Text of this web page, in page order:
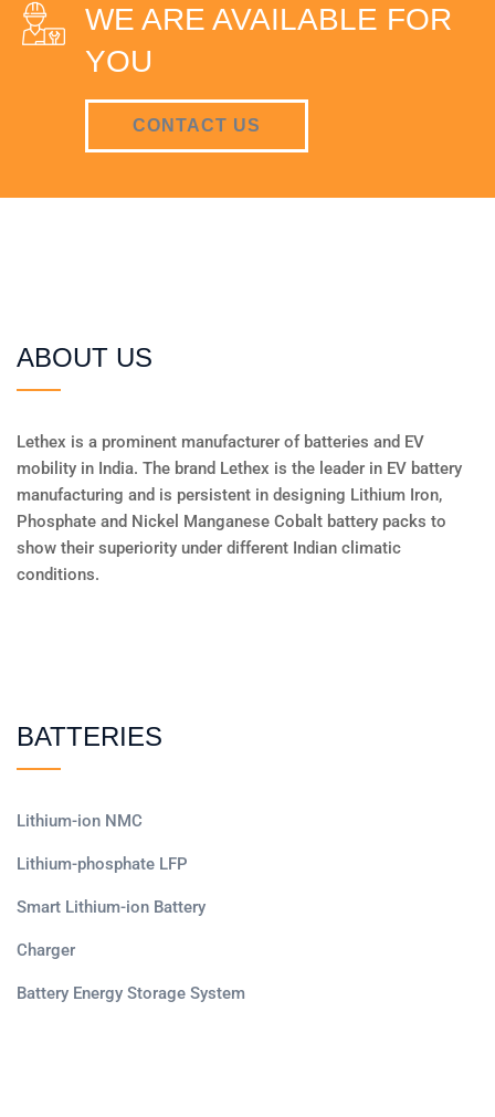
WE ARE AVAILABLE FOR
YOU
CONTACT US
ABOUT US
Lethex is a prominent manufacturer of batteries and EV
mobility in India. The brand Lethex is the leader in EV battery
manufacturing and is persistent in designing Lithium Iron,
Phosphate and Nickel Manganese Cobalt battery packs to
show their superiority under different Indian climatic
conditions.
BATTERIES
Lithium-ion NMC
Lithium-phosphate LFP
Smart Lithium-ion Battery
Charger
Battery Energy Storage System